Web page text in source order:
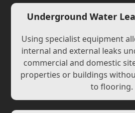
Underground Water
Using specialist equipment
internal and external leaks
commercial and domestic
properties or buildings
to flooring.